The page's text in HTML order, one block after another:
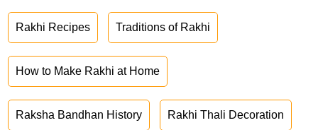
Rakhi Recipes Traditions of Rakhi
How to Make Rakhi at Home
Raksha Bandhan History Rakhi Thali Decoration